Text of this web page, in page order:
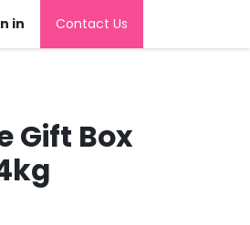
in Contact Us
Gift Box